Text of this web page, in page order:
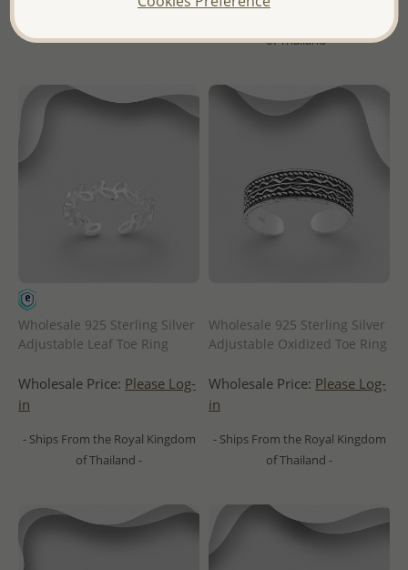
of Thailand -
Wholesale 925 Sterling Silver
Adjustable Leaf Toe Ring
Wholesale Price: Please Log-
in
- Ships From the Royal Kingdom
of Thailand -
Wholesale 925 Sterling Silver
Adjustable Oxidized Toe Ring
Wholesale Price: Please Log-
in
- Ships From the Royal Kingdom
of Thailand -